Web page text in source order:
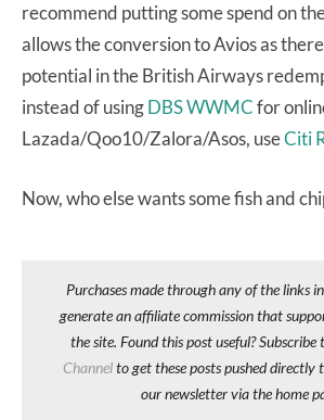
recommend putting some spend on
allows the conversion to Avios as
potential in the British Airways
instead of usingDBS WWMCfor
Lazada/Qoo10/Zalora/Asos, useCiti
Now, who else wants some fish and
Purchases made through any of the links
generate an affiliate commission that
the site. Found this post useful? Subscribe
Channelto get these posts pushed directly
our newsletter via the home